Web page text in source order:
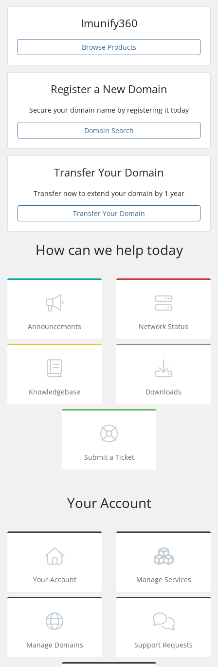
Imunify360
Browse Products
Register a New Domain
Secure your domain name by registering it today
Domain Search
Transfer Your Domain
Transfer now to extend your domain by 1 year
Transfer Your Domain
How can we help today
Announcements Network Status
Knowledgebase Downloads
Submit a Ticket
Your Account
Your Account Manage Services
Manage Domains Support Requests